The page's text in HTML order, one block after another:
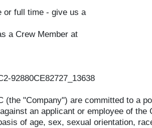
or full time - give us a
a Crew Member at
92880CE82727_13638
(the "Company") are committed to a
an applicant or employee of the
of age, sex, sexual orientation,